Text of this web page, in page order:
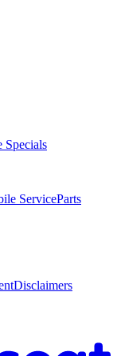
Specials
ServiceParts
Disclaimers